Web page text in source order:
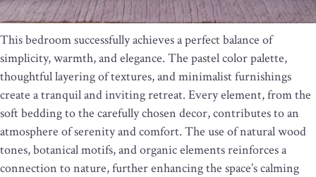
This bedroom successfully achieves a perfect balance of
simplicity, warmth, and elegance. The pastel color palette,
thoughtful layering of textures, and minimalist furnishings
create a tranquil and inviting retreat. Every element, from the
soft bedding to the carefully chosen decor, contributes to an
atmosphere of serenity and comfort. The use of natural wood
tones, botanical motifs, and organic elements reinforces a
connection to nature, further enhancing the space’s calming